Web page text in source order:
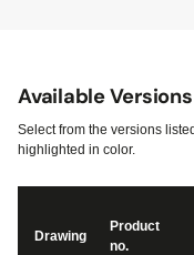
Available Versions
Select from the versions
highlighted in color.
Drawing
Product
no.